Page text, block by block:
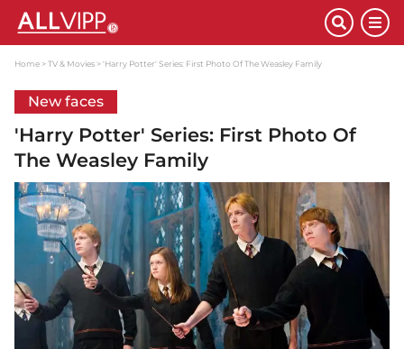
Home TV & Movies 'Harry Potter' Series: First Photo Of The Weasley Family
New faces
'Harry Potter' Series: First Photo Of
The Weasley Family